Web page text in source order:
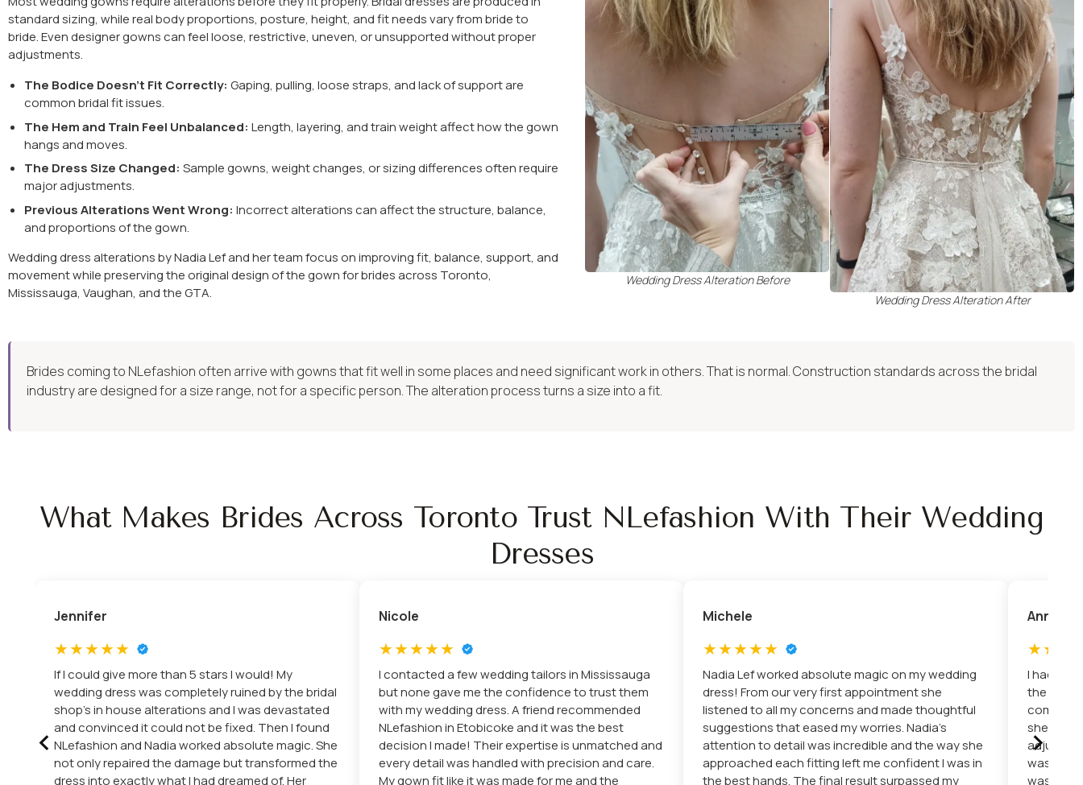
standard sizing, while real body proportions, posture, height, and fit needs vary from bride to
bride. Even designer gowns can feel loose, restrictive, uneven, or unsupported without proper
adjustments.
The Bodice Doesn’t Fit Correctly: Gaping, pulling, loose straps, and lack of support are
common bridal fit issues.
The Hem and Train Feel Unbalanced: Length, layering, and train weight affect how the gown
hangs and moves.
The Dress Size Changed: Sample gowns, weight changes, or sizing differences often require
major adjustments.
Previous Alterations Went Wrong: Incorrect alterations can affect the structure, balance,
and proportions of the gown.
Wedding dress alterations by Nadia Lef and her team focus on improving fit, balance, support, and
movement while preserving the original design of the gown for brides across Toronto,
Mississauga, Vaughan, and the GTA.
Wedding Dress Alteration Before
Wedding Dress Alteration After
Brides coming to NLefashion often arrive with gowns that fit well in some places and need significant work in others. That is normal. Construction standards across the bridal
industry are designed for a size range, not for a specific person. The alteration process turns a size into a fit.
What Makes Brides Across Toronto Trust NLefashion With Their Wedding
Dresses
‹
Jennifer
If I could give more than 5 stars I would! My
wedding dress was completely ruined by the bridal
shop’s in house alterations and I was devastated
and convinced it could not be fixed. Then I found
NLefashion and Nadia worked absolute magic. She
not only repaired the damage but transformed the
dress into exactly what I had dreamed of. Her
Nicole
I contacted a few wedding tailors in Mississauga
but none gave me the confidence to trust them
with my wedding dress. A friend recommended
NLefashion in Etobicoke and it was the best
decision I made! Their expertise is unmatched and
every detail was handled with precision and care.
My gown fit like it was made for me and the
Michele
Nadia Lef worked absolute magic on my wedding
dress! From our very first appointment she
listened to all my concerns and made thoughtful
suggestions that eased my worries. Nadia’s
attention to detail was incredible and the way she
approached each fitting left me confident I was in
the best hands. The final result surpassed my
Annie
I had
the very
she is
was
was
›